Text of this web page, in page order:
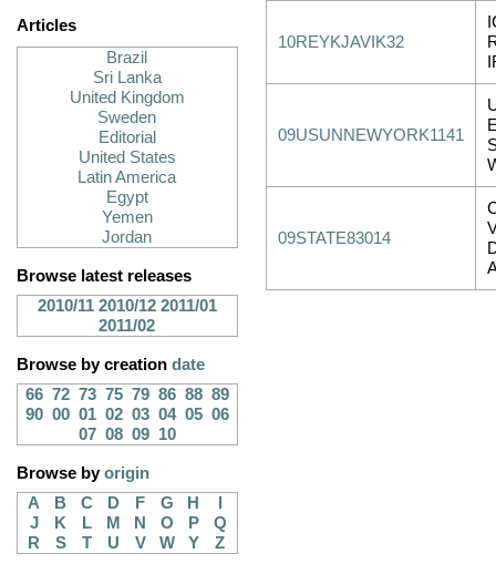
Articles
Brazil
Sri Lanka
United Kingdom
Sweden
Editorial
United States
Latin America
Egypt
Yemen
Jordan
Browse latest releases
2010/11 2010/12 2011/01
2011/02
Browse by creation date
66 72 73 75 79 86 88 89
90 00 01 02 03 04 05 06
07 08 09 10
Browse byorigin
A
B C D F G H
J
K L M N O P
Q
R
S T U V W Y Z
10REYKJAVIK32
09USUNNEWYORK1141
09STATE83014